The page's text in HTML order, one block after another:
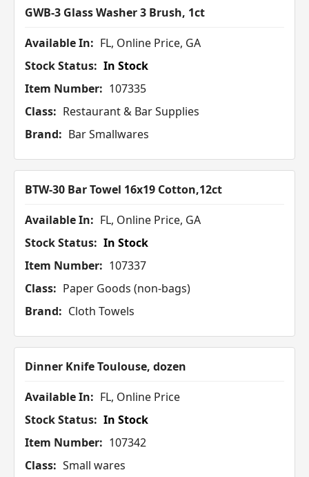
GWB-3 Glass Washer 3 Brush, 1ct
Available In: FL, Online Price, GA
Stock Status: In Stock
Item Number: 107335
Class: Restaurant & Bar Supplies
Brand: Bar Smallwares
BTW-30 Bar Towel 16x19 Cotton,12ct
Available In: FL, Online Price, GA
Stock Status: In Stock
Item Number: 107337
Class: Paper Goods (non-bags)
Brand: Cloth Towels
Dinner Knife Toulouse, dozen
Available In: FL, Online Price
Stock Status: In Stock
Item Number: 107342
Class: Small wares